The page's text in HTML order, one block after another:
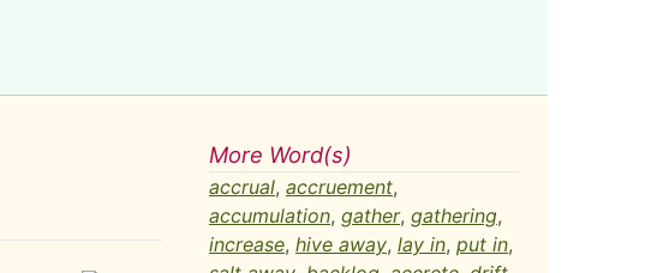
More Word(s)
accrual, accruement,
accumulation, gather, gathering,
increase, hive away, lay in, put in,